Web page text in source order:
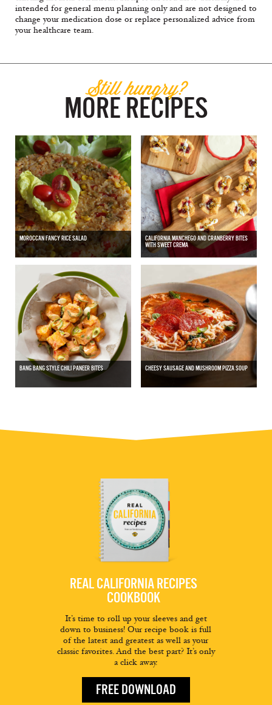
intended for general menu planning only and are not designed to
change your medication dose or replace personalized advice from
your healthcare team.
Still hungry?
MORE RECIPES
MOROCCAN FANCY RICE SALAD
CALIFORNIA MANCHEGO AND CRANBERRY BITES
WITH SWEET CREMA
BANG BANG STYLE CHILI PANEER BITES CHEESY SAUSAGE AND MUSHROOM PIZZA SOUP
REAL CALIFORNIA RECIPES
COOKBOOK
It’s time to roll up your sleeves and get
down to business! Our recipe book is full
of the latest and greatest as well as your
classic favorites. And the best part? It’s only
a click away.
FREE DOWNLOAD